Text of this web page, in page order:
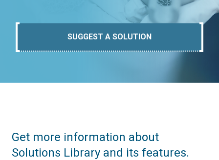
SUGGEST A SOLUTION
Get more information about
Solutions Library and its features.